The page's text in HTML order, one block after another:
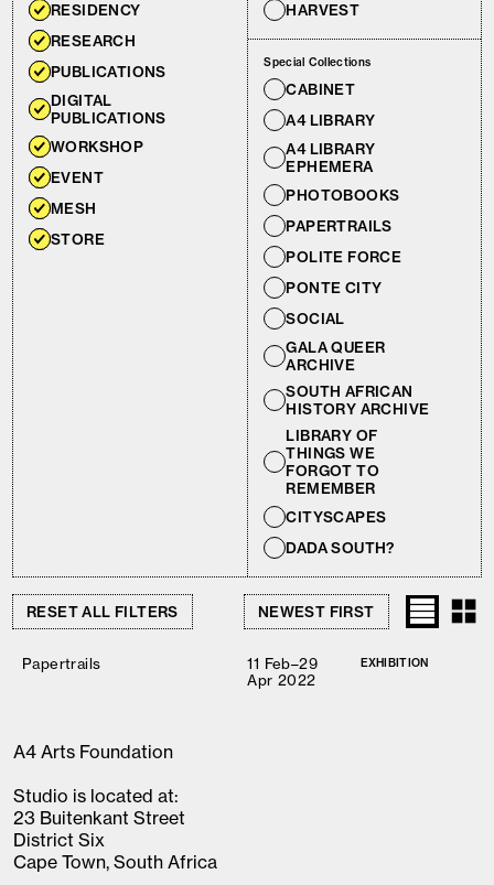
RESIDENCY
EVENT
RESEARCH
PUBLICATIONS
DIGITAL
PUBLICATIONS
WORKSHOP
MESH
STORE
HARVEST
Special Collections
A4 LIBRARY
EPHEMERA
A4 LIBRARY
CABINET
PHOTOBOOKS
LIBRARY OF
THINGS WE
FORGOT TO
REMEMBER
SOUTH AFRICAN
HISTORY ARCHIVE
GALA QUEER
ARCHIVE
SOCIAL
PONTE CITY
POLITE FORCE
PAPERTRAILS
CITYSCAPES
DADA SOUTH?
RESET ALL FILTERS
Papertrails
11 Feb–29
Apr 2022
EXHIBITION
A4 Arts Foundation
Studio is located at:
23 Buitenkant Street
District Six
Cape Town, South Africa